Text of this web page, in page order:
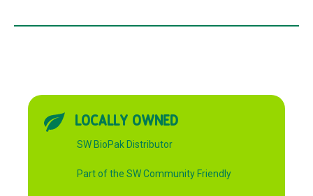
LOCALLY OWNED
SW BioPak Distributor
Part of the SW Community Friendly